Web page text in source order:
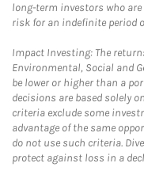
long-term investors who
risk for an indefinite period
Impact Investing: The
Environmental, Social and
be lower or higher than a
decisions are based solely
criteria exclude some
advantage of the same
do not use such criteria.
protect against loss in a